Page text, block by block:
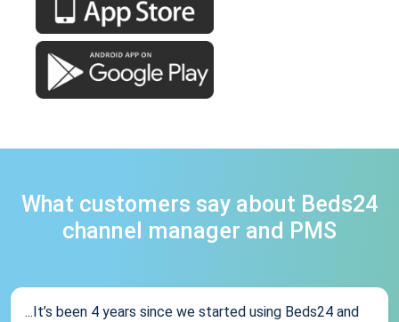
What customers say about Beds24
channel manager and PMS
...It’s been 4 years since we started using Beds24 and